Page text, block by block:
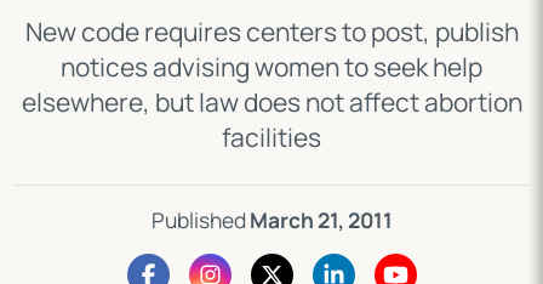
New code requires centers to post, publish
notices advising women to seek help
elsewhere, but law does not affect abortion
facilities
Published March 21, 2011